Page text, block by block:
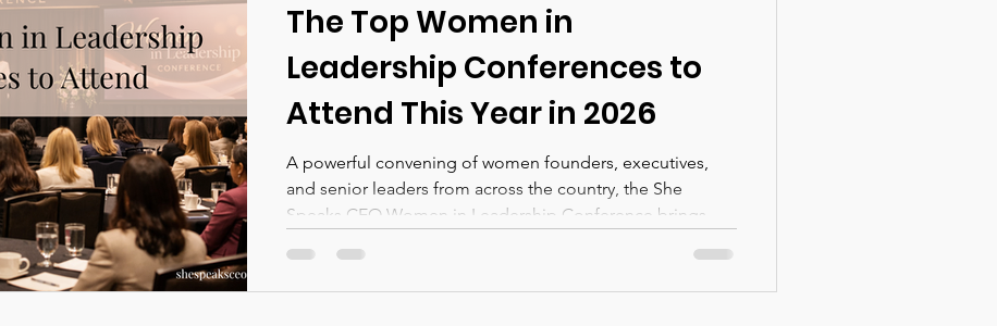
The Top Women in
Leadership Conferences to
Attend This Year in 2026
A powerful convening of women founders, executives,
and senior leaders from across the country, the She
Speaks CEO Women in Leadership Conference brings
unapologetic ambition. Set in the heart of downtown
Denver, this immersive experience delivers high-level